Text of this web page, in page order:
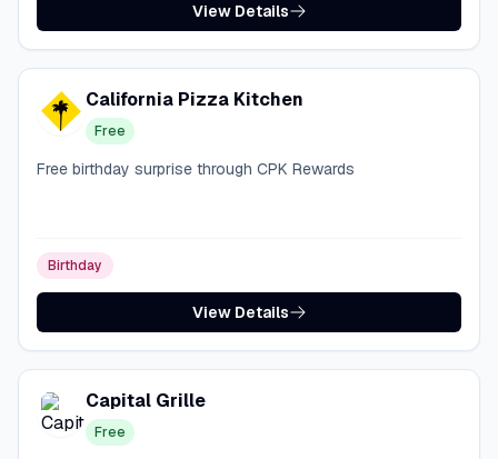
View Details
California Pizza Kitchen
Free
Free birthday surprise through CPK Rewards
Birthday
View Details
Capital Grille
Free